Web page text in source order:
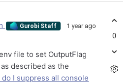
Gurobi Staff 1 year ago
file to set OutputFlag
described as the
do I suppress all console
0